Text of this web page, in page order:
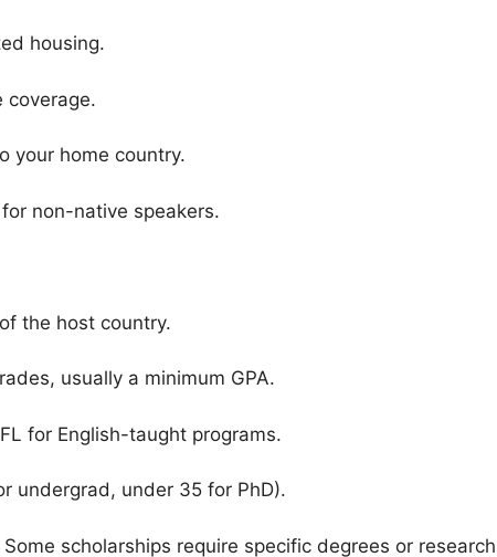
housing.
coverage.
your home country.
non-native speakers.
the host country.
usually a minimum GPA.
for English-taught programs.
undergrad, under 35 for PhD).
Some scholarships require specific degrees or research